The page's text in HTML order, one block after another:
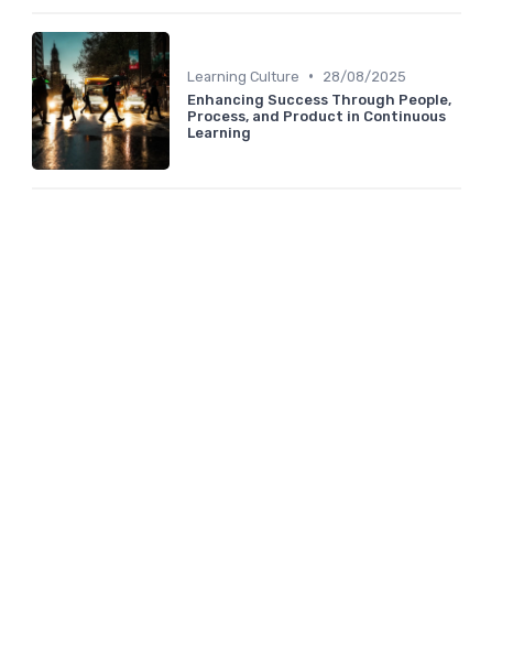
Learning Culture •
28/08/2025
Enhancing Success Through People,
Process, and Product in Continuous
Learning